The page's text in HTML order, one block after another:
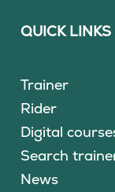
QUICK LINKS
Trainer
Rider
Digital
Search
News